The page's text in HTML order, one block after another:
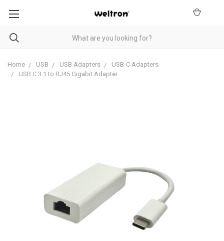
Home USB USB Adapters
USB-C Adapters
USB C 3.1 to RJ45 Gigabit Adapter